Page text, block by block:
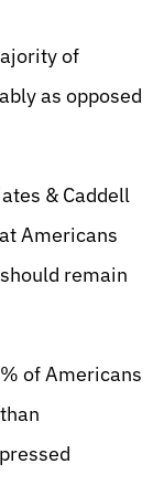
of
as opposed
& Caddell
Americans
remain
of Americans